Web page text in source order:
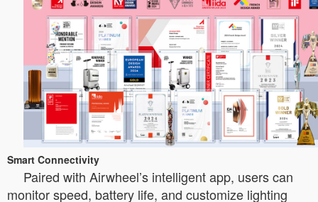
Smart Connectivity
Paired with Airwheel’s intelligent app, users can
monitor speed, battery life, and customize lighting